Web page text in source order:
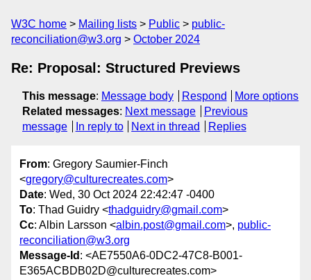
W3C home Mailing lists Public
public-
reconciliation@w3.org
October 2024
Re: Proposal: Structured Previews
This message: Message body Respond
More options
Related messages: Next message
Previous
message
In reply to Next in thread Replies
From: Gregory Saumier-Finch
<gregory@culturecreates.com>
Date: Wed, 30 Oct 2024 22:42:47 -0400
To: Thad Guidry <thadguidry@gmail.com>
Cc: Albin Larsson <albin.post@gmail.com>, public-
reconciliation@w3.org
Message-Id : <AE7550A6-0DC2-47C8-B001-
E365ACBDB02D@culturecreates.com>